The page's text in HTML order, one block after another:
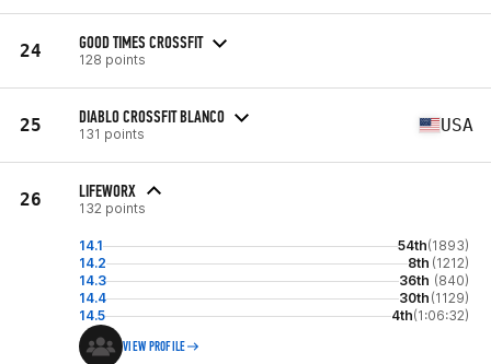
24 GOOD TIMES CROSSFIT
128 points
25 DIABLO CROSSFIT BLANCO
131 points USA
26 LIFEWORX
132 points
14.1 54th(1893)
14.2
8th (1212)
14.3
36th (840)
14.4
30th (1129)
14.5
4th(1:06:32)
VIEW PROFILE